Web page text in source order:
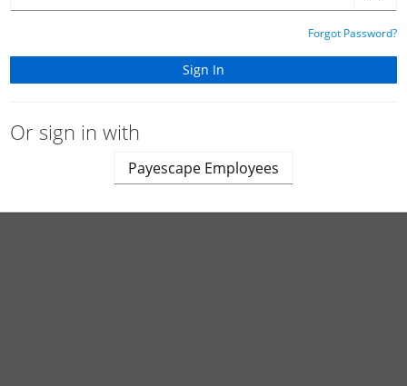
Forgot Password?
Or sign in with
Payescape Employees